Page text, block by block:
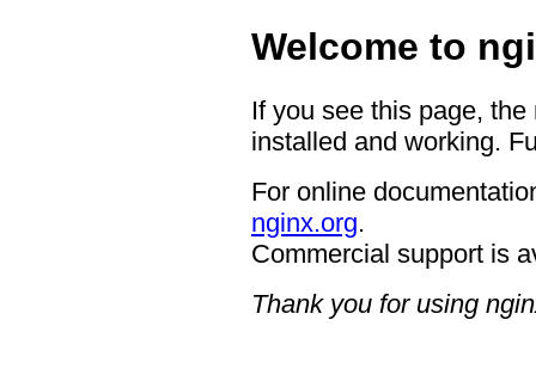
Welcome to
If you see this page,
installed and working.
For online
nginx.org.
Commercial support is
Thank you for using